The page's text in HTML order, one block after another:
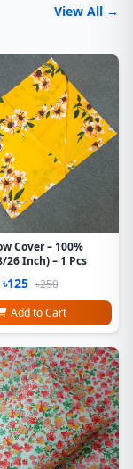
View All →
Cover – 100%
26 Inch) – 1 Pcs
৳125 ৳250
Add to Cart